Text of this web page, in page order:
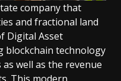
company that
and fractional land
Digital Asset
blockchain technology
well as the revenue